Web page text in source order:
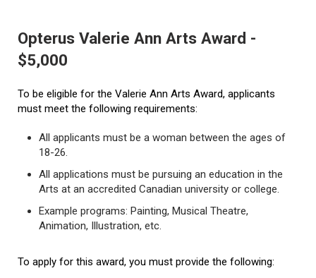
Opterus Valerie Ann Arts Award -
$5,000
To be eligible for the Valerie Ann Arts Award, applicants
must meet the following requirements:
All applicants must be a woman between the ages of
18-26.
All applications must be pursuing an education in the
Arts at an accredited Canadian university or college.
Example programs: Painting, Musical Theatre,
Animation, Illustration, etc.
To apply for this award, you must provide the following: